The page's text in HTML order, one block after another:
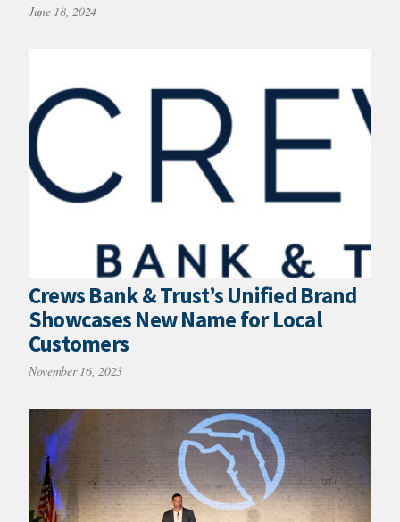
June 18, 2024
Crews Bank & Trust’s Unified Brand
Showcases New Name for Local
Customers
November 16, 2023